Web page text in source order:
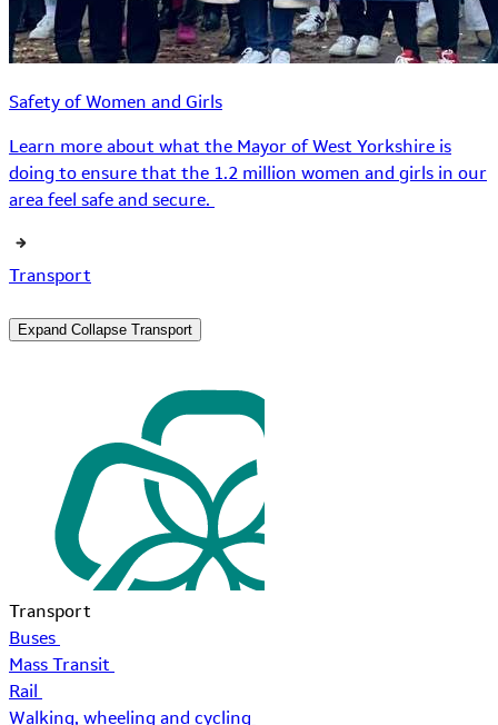
Safety of Women and Girls
Learn more about what the Mayor of West Yorkshire is
doing to ensure that the 1.2 million women and girls in our
area feel safe and secure.
Transport
Expand Collapse Transport
Transport
Buses
Mass Transit
Rail
Walking, wheeling and cycling